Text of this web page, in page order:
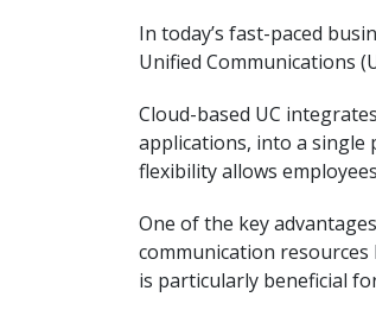
In today’s fast-paced
Unified Communications
Cloud-based UC
applications, into a single
flexibility allows
One of the key
communication
is particularly beneficial